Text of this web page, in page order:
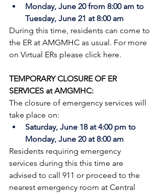
Monday, June 20 from 8:00 am to
Tuesday, June 21 at 8:00 am
During this time, residents can come to
the ER at AMGMHC as usual. For more
on Virtual ERs please click here.
TEMPORARY CLOSURE OF ER
SERVICES at AMGMHC:
The closure of emergency services will
take place on:
Saturday, June 18 at 4:00 pm to
Monday, June 20 at 8:00 am
Residents requiring emergency
services during this this time are
advised to call 911 or proceed to the
nearest emergency room at Central